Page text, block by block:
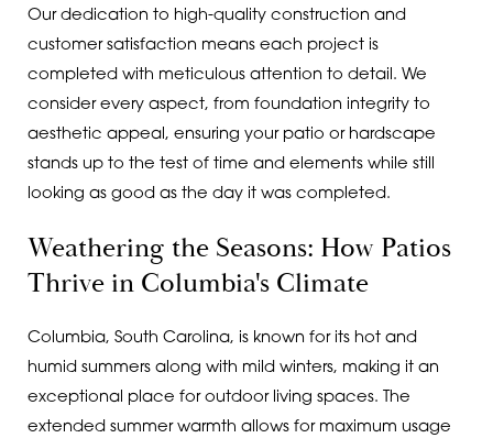
Our dedication to high-quality construction and
customer satisfaction means each project is
completed with meticulous attention to detail. We
consider every aspect, from foundation integrity to
aesthetic appeal, ensuring your patio or hardscape
stands up to the test of time and elements while still
looking as good as the day it was completed.
Weathering the Seasons: How Patios
Thrive in Columbia's Climate
Columbia, South Carolina, is known for its hot and
humid summers along with mild winters, making it an
exceptional place for outdoor living spaces. The
extended summer warmth allows for maximum usage